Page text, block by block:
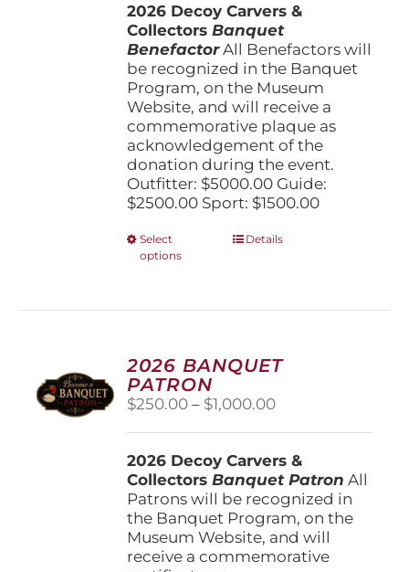
product
page
through
2026 Decoy Carvers &
CollectorsBanquet
BenefactorAll Benefactors will
be recognized in the Banquet
Program, on the Museum
Website, and will receive a
commemorative plaque as
acknowledgement of the
donation during the event.
Outfitter: $5000.00 Guide:
$2500.00 Sport: $1500.00
Select
options
This
options
may
chosen
on
product
page
Details
2026 BANQUET
PATRON
$250.00 – $1,000.00Price
through
$1,000.00
2026 Decoy Carvers &
CollectorsBanquet Patron All
Patrons will be recognized in
the Banquet Program, on the
Museum Website, and will
receive a commemorative